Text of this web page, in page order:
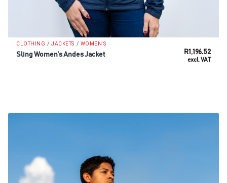
CLOTHING / JACKETS / WOMEN'S
Sling Women’s Andes Jacket R1,196.52
excl. VAT